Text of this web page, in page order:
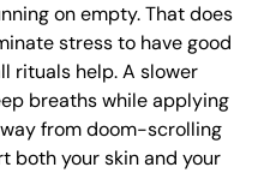
on empty. That does
stress to have good
rituals help. A slower
breaths while applying
from doom-scrolling
both your skin and your